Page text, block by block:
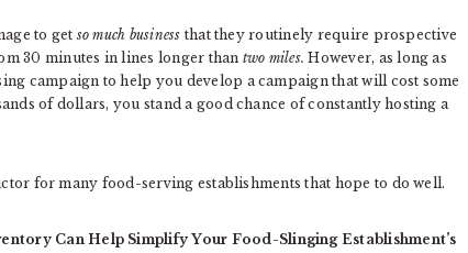
to get so much business that they routinely require prospective
30 minutes in lines longer than two miles. However, as long as
campaign to help you develop a campaign that will cost some
of dollars, you stand a good chance of constantly hosting a
for many food-serving establishments that hope to do well.
Can Help Simplify Your Food-Slinging Establishment’s